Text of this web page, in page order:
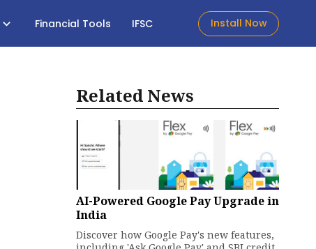
Financial Tools IFSC Install Now
Related News
AI-Powered Google Pay Upgrade in
India
Discover how Google Pay's new features,